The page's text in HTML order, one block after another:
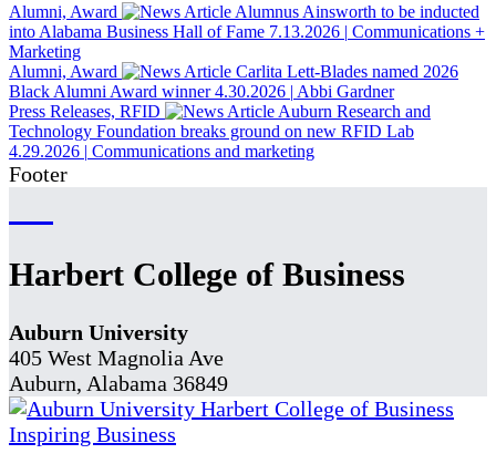
Alumni, Award
Alumnus Ainsworth to be inducted
into Alabama Business Hall of Fame 7.13.2026 | Communications +
Marketing
Alumni, Award
Carlita Lett-Blades named 2026
Black Alumni Award winner4.30.2026 | Abbi Gardner
Press Releases, RFID
Auburn Research and
Technology Foundation breaks ground on new RFID Lab
4.29.2026 | Communications and marketing
Footer
Harbert College of Business
Auburn University
405 West Magnolia Ave
Auburn, Alabama 36849